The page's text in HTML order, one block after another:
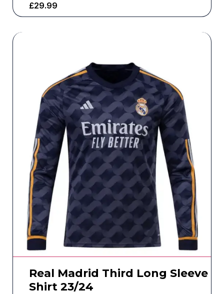
£29.99
Real Madrid Third Long Sleeve
Shirt 23/24